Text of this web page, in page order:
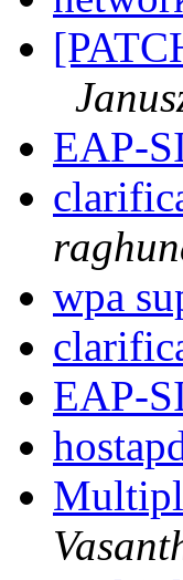
EAP-
wpa
EAP-